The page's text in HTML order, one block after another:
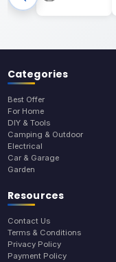
Categories
Best Offer
For Home
DIY & Tools
Camping & Outdoor
Electrical
Car & Garage
Garden
Resources
Contact Us
Terms & Conditions
Privacy Policy
Payment Policy